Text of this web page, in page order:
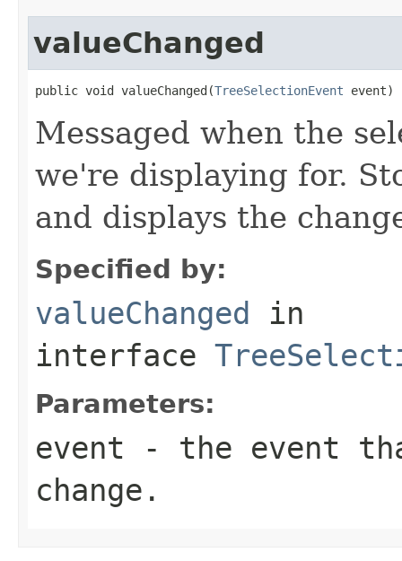
valueChanged
public void valueChanged(TreeSelectionEvent event)
Messaged when the
we're displaying for.
and displays the
Specified by:
valueChanged in
interface
Parameters:
event - the event
change.